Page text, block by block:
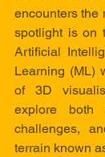
encounters the
spotlight is on
Artificial
Learning (ML)
of 3D
explore both
challenges,
terrain known